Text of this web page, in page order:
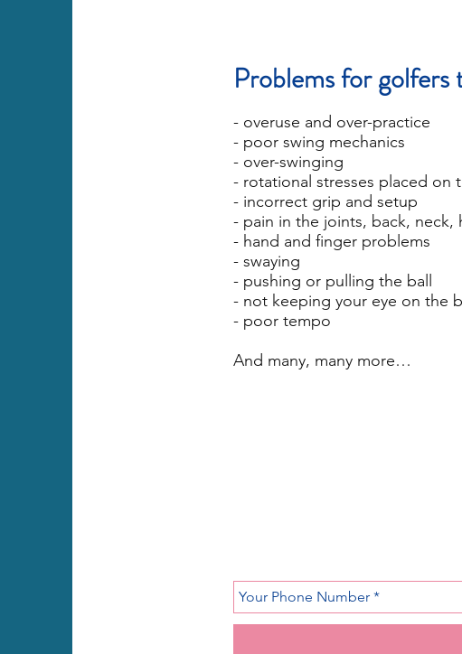
Problems for
- overuse and over-practice
- poor swing mechanics
- over-swinging
- rotational stresses placed on
- incorrect grip and setup
- pain in the joints, back, neck,
- hand and finger problems
- swaying
- pushing or pulling the ball
- not keeping your eye on the
- poor tempo
And many, many more…